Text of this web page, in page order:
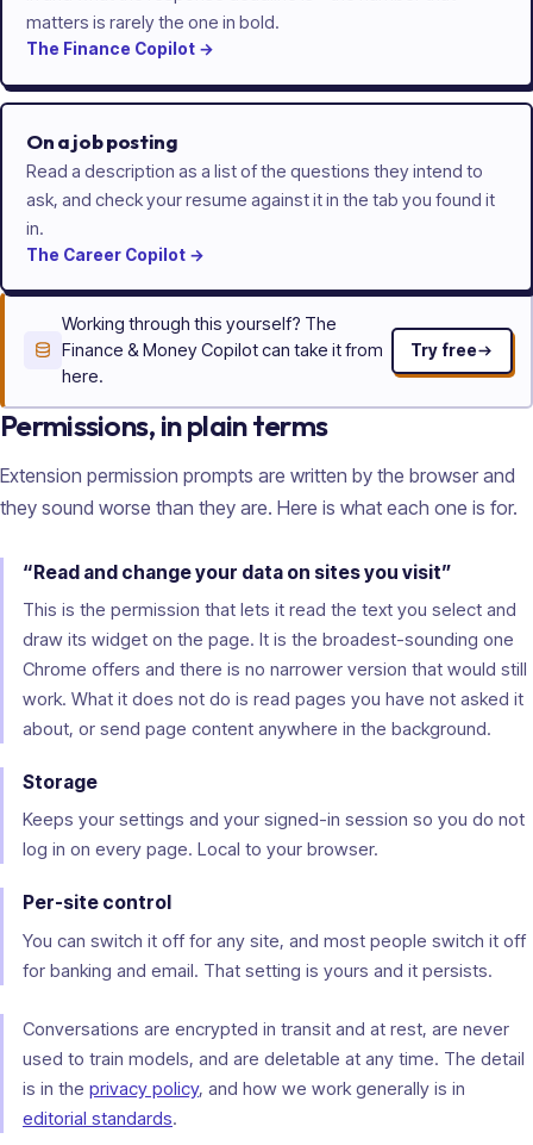
matters is rarely the one in bold.
The Finance Copilot →
On a job posting
Read a description as a list of the questions they intend to
ask, and check your resume against it in the tab you found it
in.
The Career Copilot →
Working through this yourself? The
Finance & Money Copilot can take it from
here.
Try free
Permissions, in plain terms
Extension permission prompts are written by the browser and
they sound worse than they are. Here is what each one is for.
“Read and change your data on sites you visit”
This is the permission that lets it read the text you select and
draw its widget on the page. It is the broadest-sounding one
Chrome offers and there is no narrower version that would still
work. What it does not do is read pages you have not asked it
about, or send page content anywhere in the background.
Storage
Keeps your settings and your signed-in session so you do not
log in on every page. Local to your browser.
Per-site control
You can switch it off for any site, and most people switch it off
for banking and email. That setting is yours and it persists.
Conversations are encrypted in transit and at rest, are never
used to train models, and are deletable at any time. The detail
is in the privacy policy, and how we work generally is in
editorial standards.